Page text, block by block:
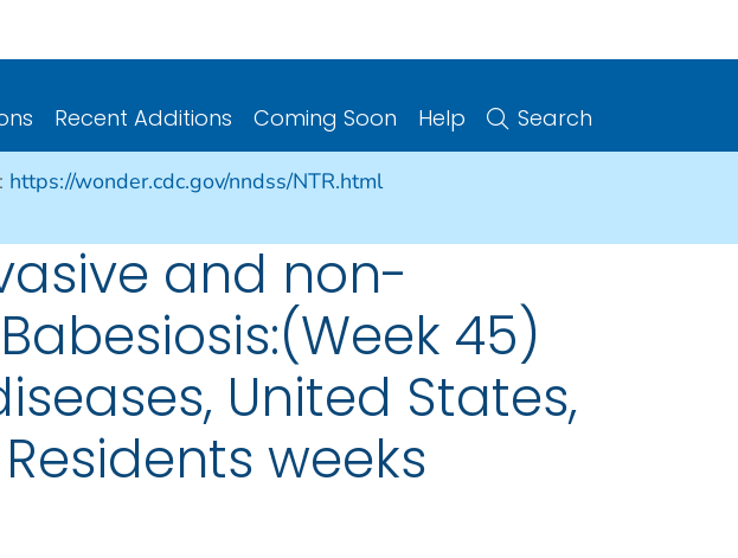
Recent Additions Coming Soon Help Search
https://wonder.cdc.gov/nndss/NTR.html
and non-
45)
United States,
weeks